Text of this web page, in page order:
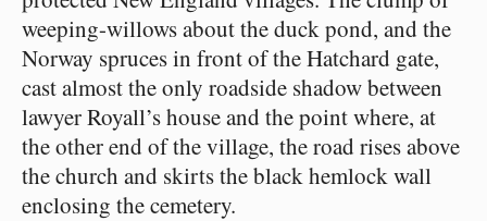
weeping-willows about the duck pond, and the
Norway spruces in front of the Hatchard gate,
cast almost the only roadside shadow between
lawyer Royall’s house and the point where, at
the other end of the village, the road rises above
the church and skirts the black hemlock wall
enclosing the cemetery.